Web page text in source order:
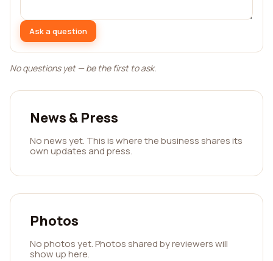
Ask a question
No questions yet — be the first to ask.
News & Press
No news yet. This is where the business shares its
own updates and press.
Photos
No photos yet. Photos shared by reviewers will
show up here.